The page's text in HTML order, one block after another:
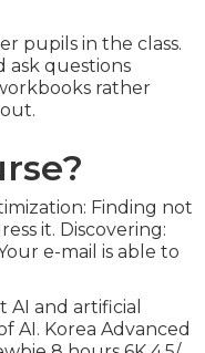
pupils in the class.
ask questions
rather
Finding not
it. Discovering:
e-mail is able to
and artificial
AI. Korea Advanced